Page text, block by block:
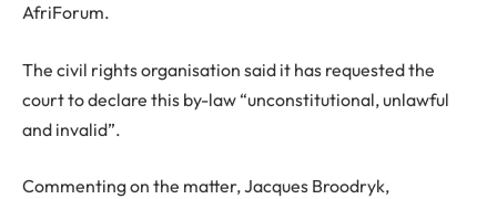
AfriForum.
The civil rights organisation said it has requested the
court to declare this by-law “unconstitutional, unlawful
and invalid”.
Commenting on the matter, Jacques Broodryk,